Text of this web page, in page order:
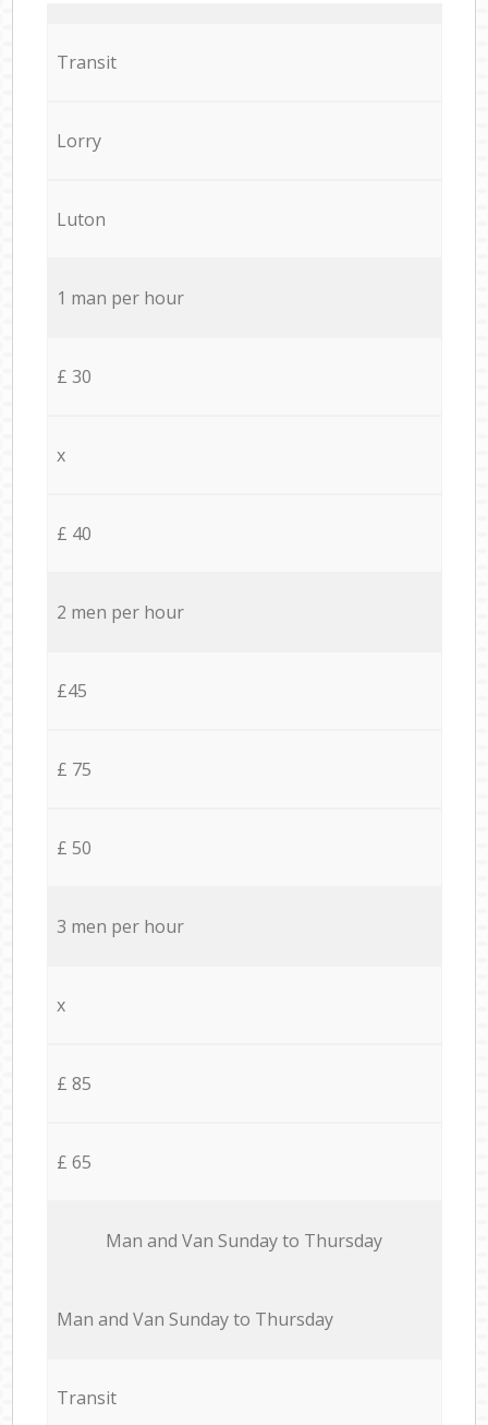
Transit
Lorry
Luton
1 man per hour
£ 30
x
£ 40
2 men per hour
£45
£ 75
£ 50
3 men per hour
x
£ 85
£ 65
Мan аnd Van Sunday to Thursday
Мan аnd Van Sunday to Thursday
Transit